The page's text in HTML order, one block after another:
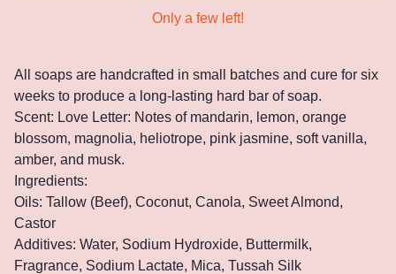
Only a few left!
All soaps are handcrafted in small batches and cure for six
weeks to produce a long-lasting hard bar of soap.
Scent: Love Letter: Notes of mandarin, lemon, orange
blossom, magnolia, heliotrope, pink jasmine, soft vanilla,
amber, and musk.
Ingredients:
Oils: Tallow (Beef), Coconut, Canola, Sweet Almond,
Castor
Additives: Water, Sodium Hydroxide, Buttermilk,
Fragrance, Sodium Lactate, Mica, Tussah Silk